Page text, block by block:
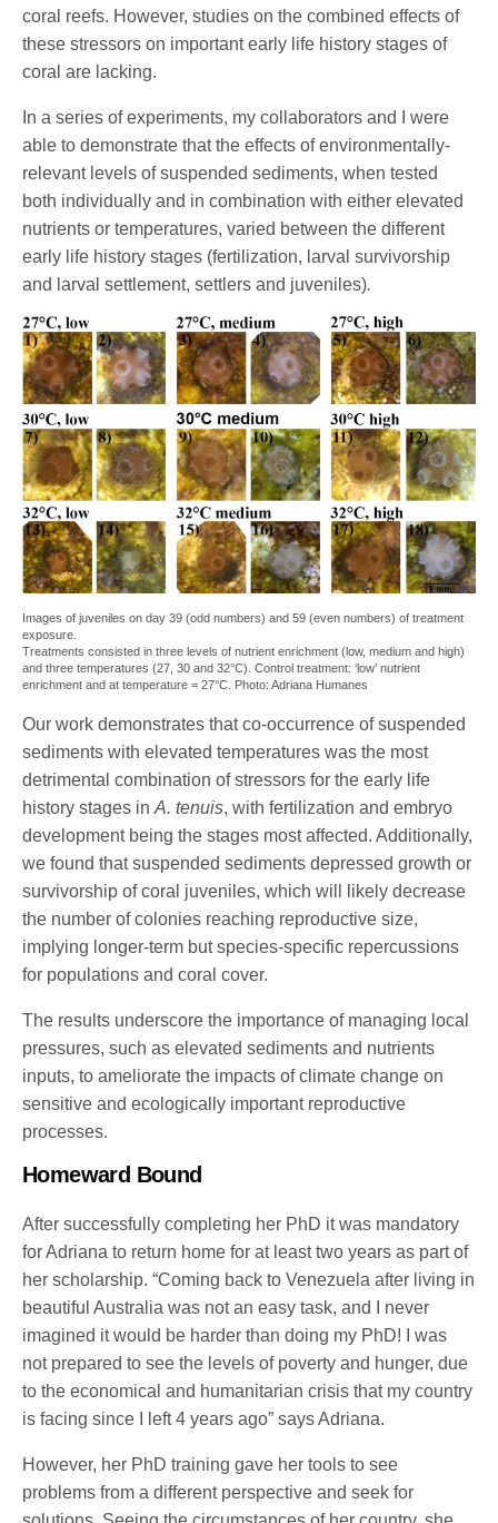
coral reefs. However, studies on the combined effects of
these stressors on important early life history stages of
coral are lacking.
In a series of experiments, my collaborators and I were
able to demonstrate that the effects of environmentally-
relevant levels of suspended sediments, when tested
both individually and in combination with either elevated
nutrients or temperatures, varied between the different
early life history stages (fertilization, larval survivorship
and larval settlement, settlers and juveniles).
Images of juveniles on day 39 (odd numbers) and 59 (even numbers) of treatment
exposure.
Treatments consisted in three levels of nutrient enrichment (low, medium and high)
and three temperatures (27, 30 and 32°C). Control treatment: ‘low’ nutrient
enrichment and at temperature = 27°C. Photo: Adriana Humanes
Our work demonstrates that co-occurrence of suspended
sediments with elevated temperatures was the most
detrimental combination of stressors for the early life
history stages inA. tenuis, with fertilization and embryo
development being the stages most affected. Additionally,
we found that suspended sediments depressed growth or
survivorship of coral juveniles, which will likely decrease
the number of colonies reaching reproductive size,
implying longer-term but species-specific repercussions
for populations and coral cover.
The results underscore the importance of managing local
pressures, such as elevated sediments and nutrients
inputs, to ameliorate the impacts of climate change on
sensitive and ecologically important reproductive
processes.
Homeward Bound
After successfully completing her PhD it was mandatory
for Adriana to return home for at least two years as part of
her scholarship. “Coming back to Venezuela after living in
beautiful Australia was not an easy task, and I never
imagined it would be harder than doing my PhD! I was
not prepared to see the levels of poverty and hunger, due
to the economical and humanitarian crisis that my country
is facing since I left 4 years ago” says Adriana.
However, her PhD training gave her tools to see
problems from a different perspective and seek for